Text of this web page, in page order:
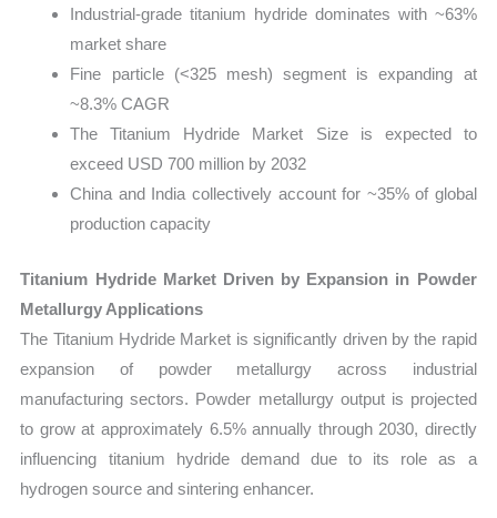
Industrial-grade titanium hydride dominates with ~63%
market share
Fine particle (<325 mesh) segment is expanding at
~8.3% CAGR
The Titanium Hydride Market Size is expected to
exceed USD 700 million by 2032
China and India collectively account for ~35% of global
production capacity
Titanium Hydride Market Driven by Expansion in Powder
Metallurgy Applications
The Titanium Hydride Market is significantly driven by the rapid
expansion of powder metallurgy across industrial
manufacturing sectors. Powder metallurgy output is projected
to grow at approximately 6.5% annually through 2030, directly
influencing titanium hydride demand due to its role as a
hydrogen source and sintering enhancer.